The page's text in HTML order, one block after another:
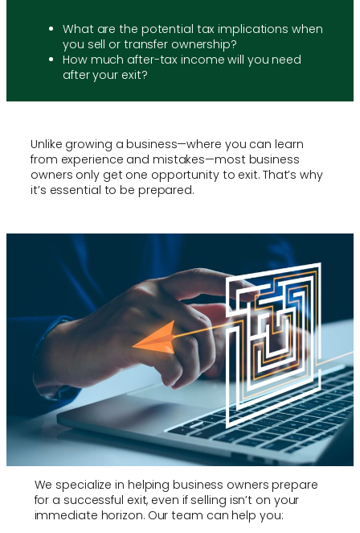
What are the potential tax implications when
you sell or transfer ownership?
How much after-tax income will you need
after your exit?
Unlike growing a business—where you can learn
from experience and mistakes—most business
owners only get one opportunity to exit. That’s why
it’s essential to be prepared.
We specialize in helping business owners prepare
for a successful exit, even if selling isn’t on your
immediate horizon. Our team can help you: